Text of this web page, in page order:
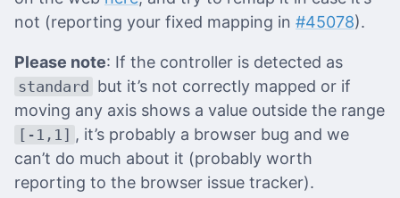
not (reporting your fixed mapping in #45078).
Please note: If the controller is detected as
standard
but it’s not correctly mapped or if
moving any axis shows a value outside the range
[-1,1] , it’s probably a browser bug and we
can’t do much about it (probably worth
reporting to the browser issue tracker).